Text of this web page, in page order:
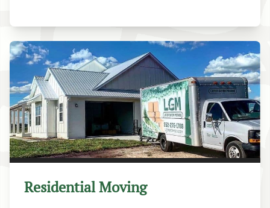
Residential Moving